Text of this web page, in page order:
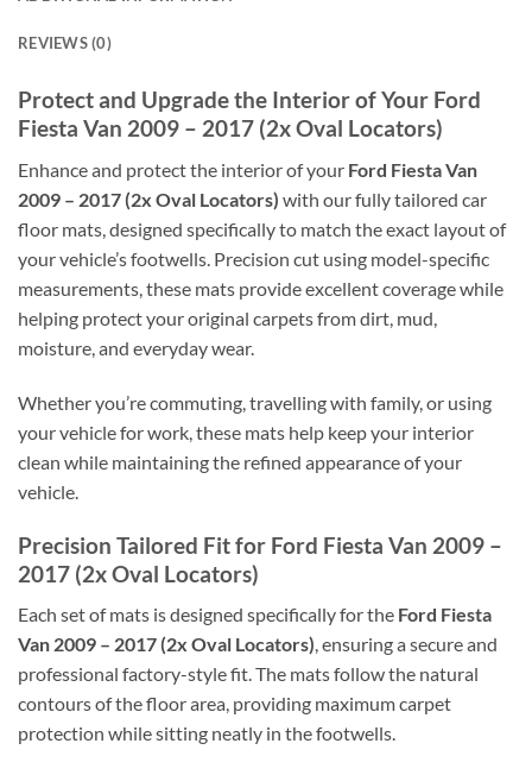
REVIEWS (0)
Protect and Upgrade the Interior of Your Ford
Fiesta Van 2009 – 2017 (2x Oval Locators)
Enhance and protect the interior of your Ford Fiesta Van
2009 – 2017 (2x Oval Locators) with our fully tailored car
floor mats, designed specifically to match the exact layout of
your vehicle’s footwells. Precision cut using model-specific
measurements, these mats provide excellent coverage while
helping protect your original carpets from dirt, mud,
moisture, and everyday wear.
Whether you’re commuting, travelling with family, or using
your vehicle for work, these mats help keep your interior
clean while maintaining the refined appearance of your
vehicle.
Precision Tailored Fit for Ford Fiesta Van 2009 –
2017 (2x Oval Locators)
Each set of mats is designed specifically for the Ford Fiesta
Van 2009 – 2017 (2x Oval Locators), ensuring a secure and
professional factory-style fit. The mats follow the natural
contours of the floor area, providing maximum carpet
protection while sitting neatly in the footwells.